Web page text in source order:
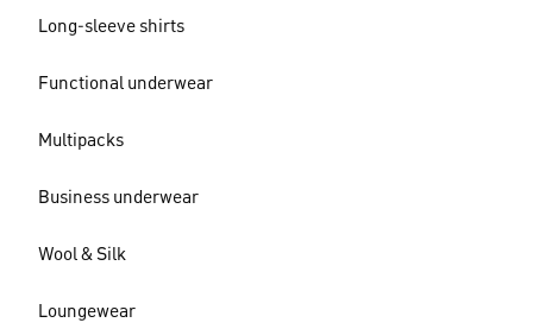
Long-sleeve shirts
Functional underwear
Multipacks
Business underwear
Wool & Silk
Loungewear